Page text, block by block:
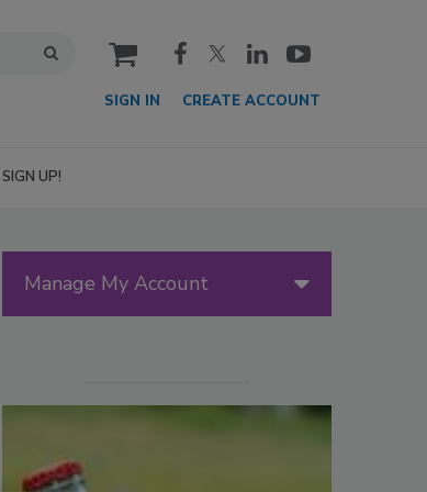
cart
SIGN IN CREATE ACCOUNT
SIGN UP!
Manage My Account